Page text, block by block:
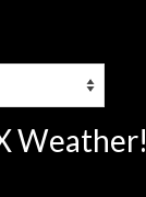
Weather!